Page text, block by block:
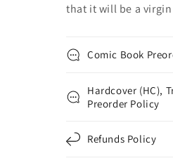
that it will be a virgin
Comic Book
Hardcover (HC),
Preorder Policy
Refunds Policy